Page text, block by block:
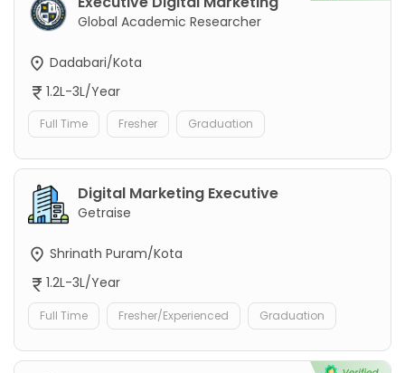
Global Academic Researcher
Dadabari/Kota
1.2L-3L/Year
Full Time Fresher Graduation
Digital Marketing Executive
Getraise
Shrinath Puram/Kota
1.2L-3L/Year
Full Time Fresher/Experienced Graduation